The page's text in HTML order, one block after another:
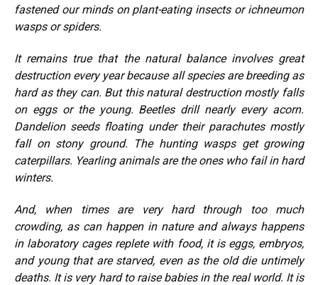
fastened our minds on plant-eating insects or ichneumon
wasps or spiders.
It remains true that the natural balance involves great
destruction every year because all species are breeding as
hard as they can. But this natural destruction mostly falls
on eggs or the young. Beetles drill nearly every acorn.
Dandelion seeds floating under their parachutes mostly
fall on stony ground. The hunting wasps get growing
caterpillars. Yearling animals are the ones who fail in hard
winters.
And, when times are very hard through too much
crowding, as can happen in nature and always happens
in laboratory cages replete with food, it is eggs, embryos,
and young that are starved, even as the old die untimely
deaths. It is very hard to raise babies in the real world. It is